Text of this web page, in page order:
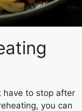
have to stop after
you can